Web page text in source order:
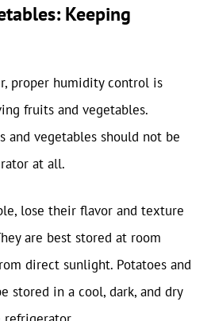
Keeping
proper humidity control is
fruits and vegetables.
and vegetables should not be
at all.
lose their flavor and texture
are best stored at room
direct sunlight. Potatoes and
stored in a cool, dark, and dry